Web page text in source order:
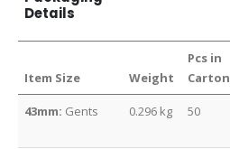
Details
Item Size Weight
Pcs in
Carton
43mm: Gents 0.296 kg 50